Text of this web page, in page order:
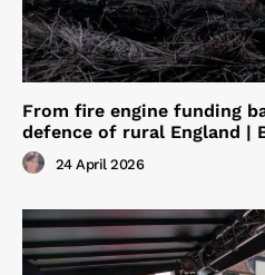
From fire engine funding
defence of rural England |
24 April 2026